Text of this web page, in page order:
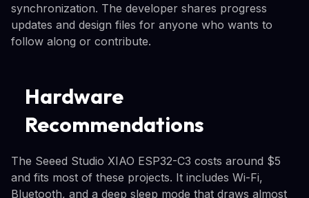
synchronization. The developer shares progress
updates and design files for anyone who wants to
follow along or contribute.
Hardware
Recommendations
The Seeed Studio XIAO ESP32-C3 costs around $5
and fits most of these projects. It includes Wi-Fi,
Bluetooth, and a deep sleep mode that draws almost